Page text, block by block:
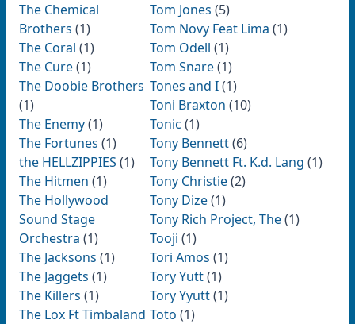
The Chemical
Brothers (1)
The Coral (1)
The Cure(1)
The Doobie Brothers
(1)
The Enemy(1)
The Fortunes (1)
the HELLZIPPIES (1)
The Hitmen (1)
The Hollywood
Sound Stage
Orchestra (1)
The Jacksons (1)
The Jaggets (1)
The Killers (1)
The Lox Ft Timbaland
Tom Jones (5)
Tom Novy Feat Lima (1)
Tom Odell (1)
Tom Snare(1)
Tones and I(1)
Toni Braxton (10)
Tonic (1)
Tony Bennett(6)
Tony Bennett Ft. K.d. Lang (1)
Tony Christie(2)
Tony Dize(1)
Tony Rich Project, The(1)
Tooji (1)
Tori Amos (1)
Tory Yutt(1)
Tory Yyutt(1)
Toto (1)